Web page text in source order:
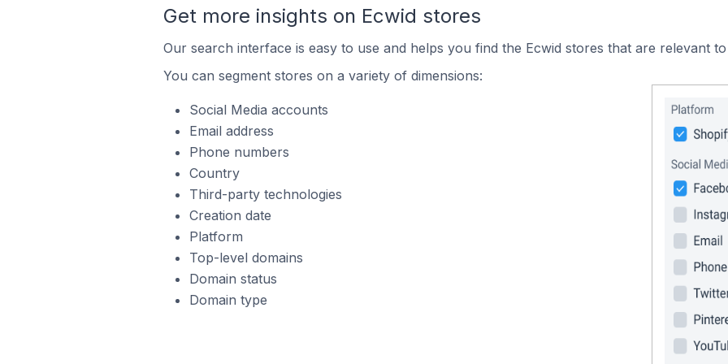
Get more insights on Ecwid stores
Our search interface is easy to use and helps you find the Ecwid stores that are relevant
You can segment stores on a variety of dimensions:
Social Media accounts
Email address
Phone numbers
Country
Third-party technologies
Creation date
Platform
Top-level domains
Domain status
Domain type